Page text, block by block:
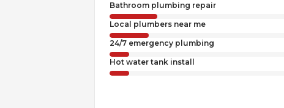
Bathroom plumbing repair
Local plumbers near me
24/7 emergency plumbing
Hot water tank install